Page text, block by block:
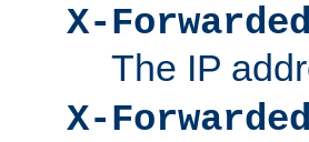
X-
The IP
X-